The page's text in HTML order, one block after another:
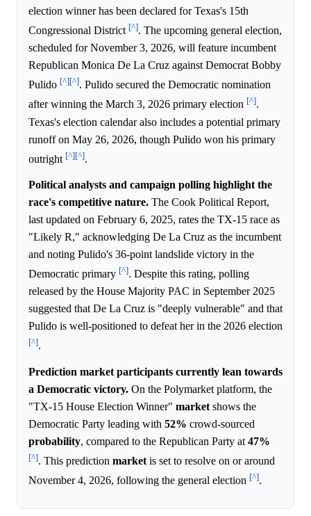
election winner has been declared for Texas's 15th
Congressional District [^]. The upcoming general election,
scheduled for November 3, 2026, will feature incumbent
Republican Monica De La Cruz against Democrat Bobby
Pulido [^][^]. Pulido secured the Democratic nomination
after winning the March 3, 2026 primary election [^].
Texas's election calendar also includes a potential primary
runoff on May 26, 2026, though Pulido won his primary
outright [^][^].
Political analysts and campaign polling highlight the
race's competitive nature. The Cook Political Report,
last updated on February 6, 2025, rates the TX-15 race as
"Likely R," acknowledging De La Cruz as the incumbent
and noting Pulido's 36-point landslide victory in the
Democratic primary [^]. Despite this rating, polling
released by the House Majority PAC in September 2025
suggested that De La Cruz is "deeply vulnerable" and that
Pulido is well-positioned to defeat her in the 2026 election
[^].
Prediction market participants currently lean towards
a Democratic victory. On the Polymarket platform, the
"TX-15 House Election Winner" market shows the
Democratic Party leading with 52% crowd-sourced
probability, compared to the Republican Party at 47%
[^]. This prediction market is set to resolve on or around
November 4, 2026, following the general election [^].